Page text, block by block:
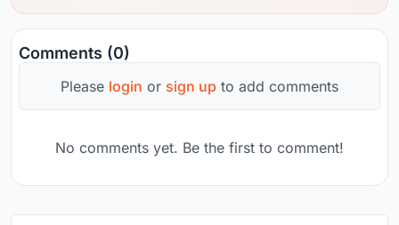
Comments (0)
Please login or sign up to add comments
No comments yet. Be the first to comment!